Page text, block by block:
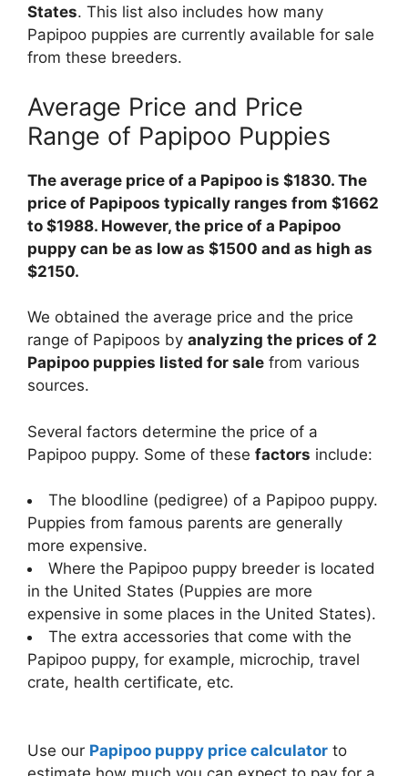
States. This list also includes how many
Papipoo puppies are currently available for sale
from these breeders.
Average Price and Price
Range of Papipoo Puppies
The average price of a Papipoo is $1830. The
price of Papipoos typically ranges from $1662
to $1988. However, the price of a Papipoo
puppy can be as low as $1500 and as high as
$2150.
We obtained the average price and the price
range of Papipoos by analyzing the prices of 2
Papipoo puppies listed for sale from various
sources.
Several factors determine the price of a
Papipoo puppy. Some of these factors include:
The bloodline (pedigree) of a Papipoo puppy.
Puppies from famous parents are generally
more expensive.
Where the Papipoo puppy breeder is located
in the United States (Puppies are more
expensive in some places in the United States).
The extra accessories that come with the
Papipoo puppy, for example, microchip, travel
crate, health certificate, etc.
Use our Papipoo puppy price calculator to